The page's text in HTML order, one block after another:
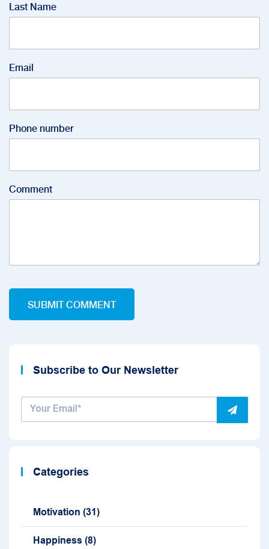
Last Name
Email
Phone number
Comment
Subscribe to Our Newsletter
Categories
Motivation (31)
Happiness (8)